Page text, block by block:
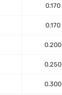
0.170
0.170
0.200
0.250
0.300